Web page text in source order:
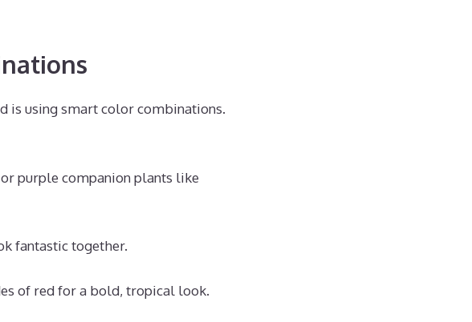
is using smart color combinations.
purple companion plants like
fantastic together.
of red for a bold, tropical look.